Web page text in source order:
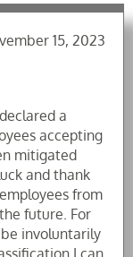
15, 2023
a
accepting
mitigated
and thank
from
future. For
involuntarily
I can